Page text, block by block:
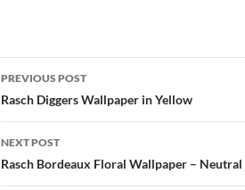
b
o
o
k
er es
t
zz e
Post
navigation
PREVIOUS POST
Rasch Diggers Wallpaper in Yellow
NEXT POST
Rasch Bordeaux Floral Wallpaper – Neutral